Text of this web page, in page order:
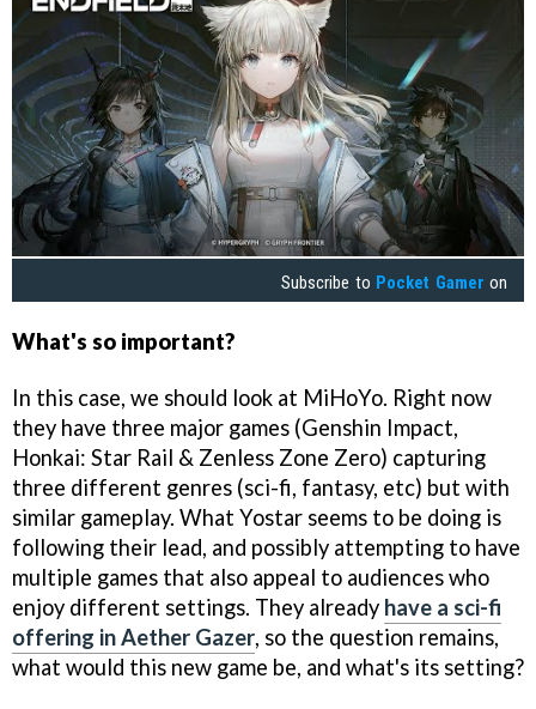
Subscribe to Pocket Gamer on
What's so important?
In this case, we should look at MiHoYo. Right now
they have three major games (Genshin Impact,
Honkai: Star Rail & Zenless Zone Zero) capturing
three different genres (sci-fi, fantasy, etc) but with
similar gameplay. What Yostar seems to be doing is
following their lead, and possibly attempting to have
multiple games that also appeal to audiences who
enjoy different settings. They already have a sci-fi
offering in Aether Gazer, so the question remains,
what would this new game be, and what's its setting?